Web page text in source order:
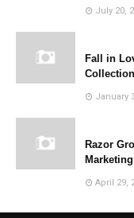
July 20,
Fall in
January
Razor
April 29,